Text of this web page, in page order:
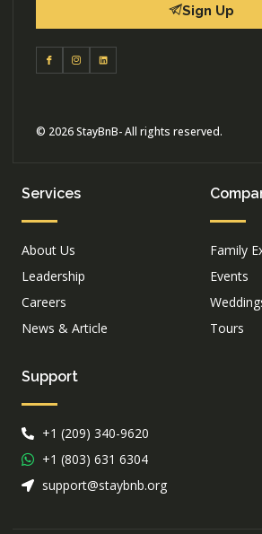
Sign Up
© 2026 StayBnB- All rights reserved.
Services
About Us
Leadership
Careers
News & Article
Family
Events
Tours
Support
+1 (209) 340-9620
+1 (803) 631 6304
support@staybnb.org